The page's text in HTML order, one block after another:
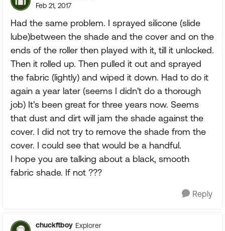
Feb 21, 2017
Had the same problem. I sprayed silicone (slide
lube)between the shade and the cover and on the
ends of the roller then played with it, till it unlocked.
Then it rolled up. Then pulled it out and sprayed
the fabric (lightly) and wiped it down. Had to do it
again a year later (seems I didn't do a thorough
job) It's been great for three years now. Seems
that dust and dirt will jam the shade against the
cover. I did not try to remove the shade from the
cover. I could see that would be a handful.
I hope you are talking about a black, smooth
fabric shade. If not ???
Reply
chuckftboy Explorer